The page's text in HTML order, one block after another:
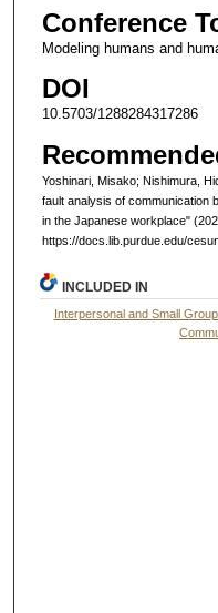
Conference
Modeling humans and
DOI
10.5703/1288284317286
Yoshinari, Misako; Nishimura,
fault analysis of communication
in the Japanese workplace"
https://docs.lib.purdue.edu/
INCLUDED IN
Interpersonal and Small